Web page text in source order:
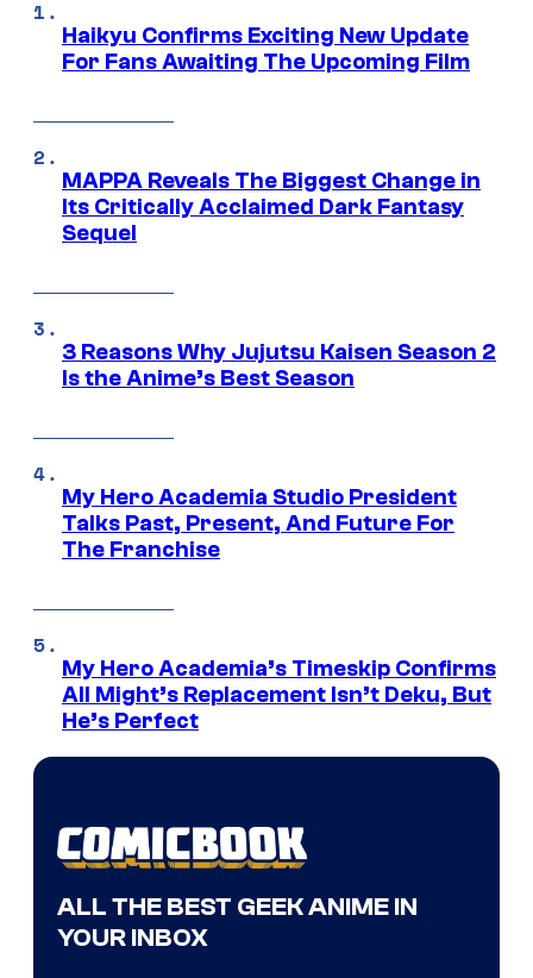
Haikyu Confirms Exciting New Update
For Fans Awaiting The Upcoming Film
MAPPA Reveals The Biggest Change in
Its Critically Acclaimed Dark Fantasy
Sequel
3 Reasons Why Jujutsu Kaisen Season 2
Is the Anime’s Best Season
My Hero Academia Studio President
Talks Past, Present, And Future For
The Franchise
My Hero Academia’s Timeskip Confirms
All Might’s Replacement Isn’t Deku, But
He’s Perfect
ALL THE BEST GEEK ANIME IN
YOUR INBOX